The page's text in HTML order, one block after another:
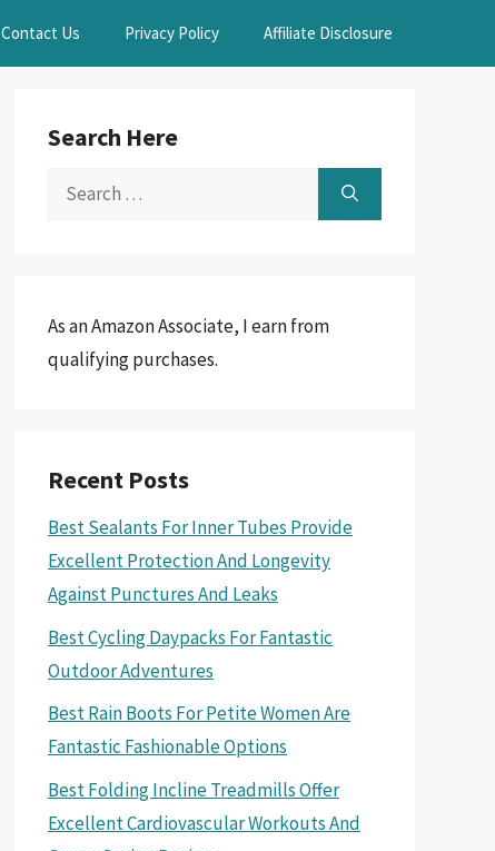
Contact Us Privacy Policy Affiliate Disclosure
Search Here
Search
As an Amazon Associate, I earn from
qualifying purchases.
Recent Posts
Best Sealants For Inner Tubes Provide
Excellent Protection And Longevity
Against Punctures And Leaks
Best Cycling Daypacks For Fantastic
Outdoor Adventures
Best Rain Boots For Petite Women Are
Fantastic Fashionable Options
Best Folding Incline Treadmills Offer
Excellent Cardiovascular Workouts And